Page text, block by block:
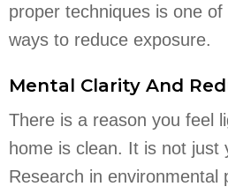
proper techniques is one
ways to reduce exposure.
Mental Clarity And
There is a reason you feel
home is clean. It is not just
Research in environmental